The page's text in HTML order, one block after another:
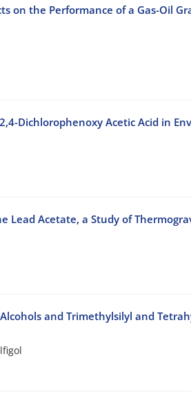
on the Performance of a Gas-Oil
Dichlorophenoxy Acetic Acid in
Lead Acetate, a Study of
and Trimethylsilyl and